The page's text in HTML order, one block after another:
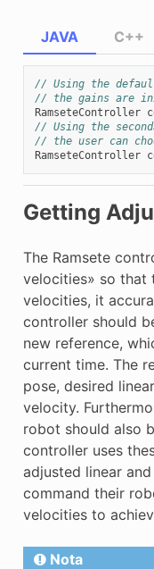
JAVA
// Using the
// the gains are
RamseteController
// Using the
// the user can
RamseteController
C++
Getting
The Ramsete
velocities» so that
velocities, it
controller should
new reference,
current time. The
pose, desired
velocity.
robot should also
controller uses
adjusted linear
command their
velocities to
Nota